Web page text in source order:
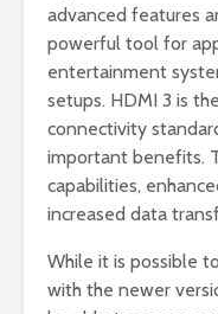
advanced features
powerful tool for
entertainment
setups. HDMI 3 is
connectivity
important benefits.
capabilities,
increased data
While it is possible
with the newer